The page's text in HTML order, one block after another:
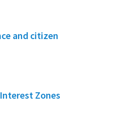
and citizen
Zones